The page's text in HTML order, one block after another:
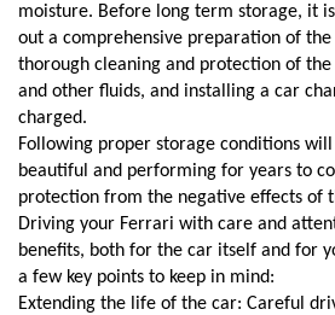
moisture. Before long term storage, it
out a comprehensive preparation of
thorough cleaning and protection of the
and other fluids, and installing a car
charged.
Following proper storage conditions
beautiful and performing for years to
protection from the negative effects of
Driving your Ferrari with care and
benefits, both for the car itself and for
a few key points to keep in mind:
Extending the life of the car: Careful